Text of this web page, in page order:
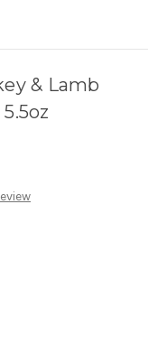
& Lamb